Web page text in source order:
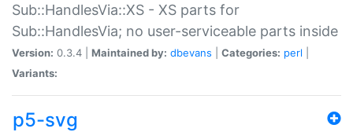
Sub::HandlesVia::XS - XS parts for
Sub::HandlesVia; no user-serviceable parts inside
Version: 0.3.4 | Maintained by: dbevans Categories: perl
Variants:
p5-svg